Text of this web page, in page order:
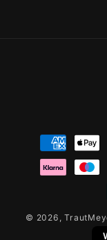
Payment
methods
© 2026,